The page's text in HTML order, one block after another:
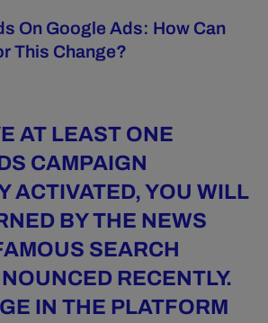
On Google Ads: How Can
This Change?
AT LEAST ONE
CAMPAIGN
ACTIVATED, YOU WILL
BY THE NEWS
SEARCH
RECENTLY.
IN THE PLATFORM